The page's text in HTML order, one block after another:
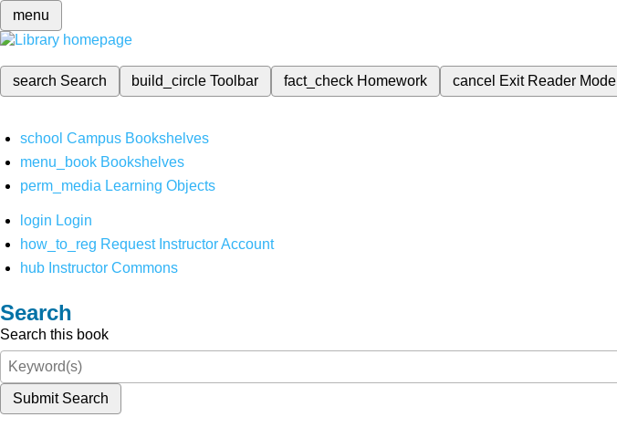
menu
search Search build_circleToolbar fact_check Homework cancel Exit Reader Mode
school Campus Bookshelves
menu_book Bookshelves
perm_media Learning Objects
login Login
how_to_reg Request Instructor Account
hub Instructor Commons
Search
Search this book
Submit Search